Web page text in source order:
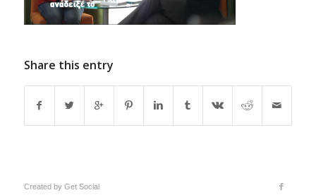
Share this entry
Created by Get Social